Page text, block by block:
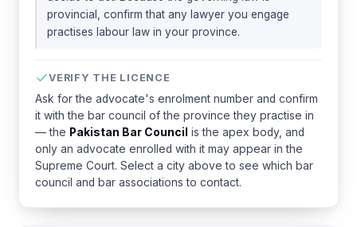
provincial, confirm that any lawyer you engage
practises labour law in your province.
VERIFY THE LICENCE
Ask for the advocate's enrolment number and confirm
it with the bar council of the province they practise in
— the Pakistan Bar Council is the apex body, and
only an advocate enrolled with it may appear in the
Supreme Court. Select a city above to see which bar
council and bar associations to contact.